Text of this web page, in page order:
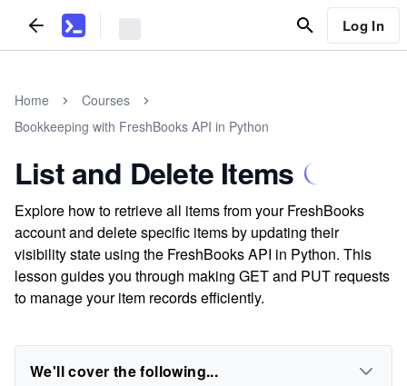
Log In
Home
Courses
Bookkeeping with FreshBooks API in Python
List and Delete Items
Explore how to retrieve all items from your FreshBooks
account and delete specific items by updating their
visibility state using the FreshBooks API in Python. This
lesson guides you through making GET and PUT requests
to manage your item records efficiently.
We'll cover the following...